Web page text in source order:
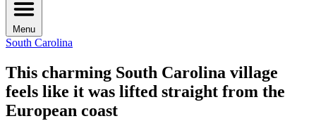
Menu
South Carolina
This charming South Carolina village
feels like it was lifted straight from the
European coast